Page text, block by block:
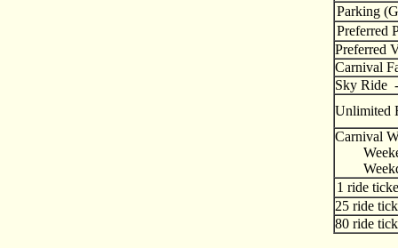
Parking
Preferred
Preferred
Carnival
Sky
Unlimited
Carnival
1 ride
25 ride
80 ride